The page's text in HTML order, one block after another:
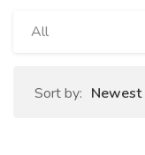
All
Sort by: Newest